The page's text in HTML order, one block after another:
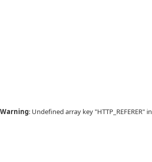
Warning: Undefined array key "HTTP_REFERER" in